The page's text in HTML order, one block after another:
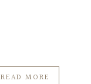
READ MORE